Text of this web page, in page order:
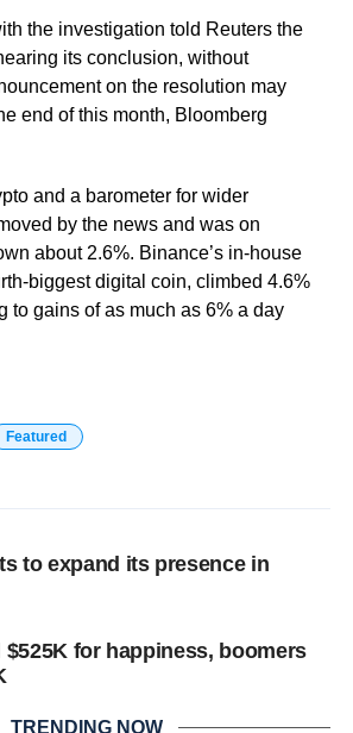
the investigation told Reuters the
its conclusion, without
on the resolution may
end of this month, Bloomberg
and a barometer for wider
by the news and was on
about 2.6%. Binance’s in-house
biggest digital coin, climbed 4.6%
to gains of as much as 6% a day
Featured
to expand its presence in
$525K for happiness, boomers
TRENDING NOW